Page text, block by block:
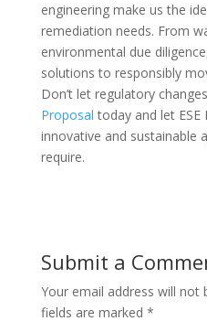
engineering make us the
remediation needs. From
environmental due
solutions to responsibly
Don’t let regulatory
Proposal today and let ESE
innovative and sustainable
require.
Submit a
Your email address will not
fields are marked *